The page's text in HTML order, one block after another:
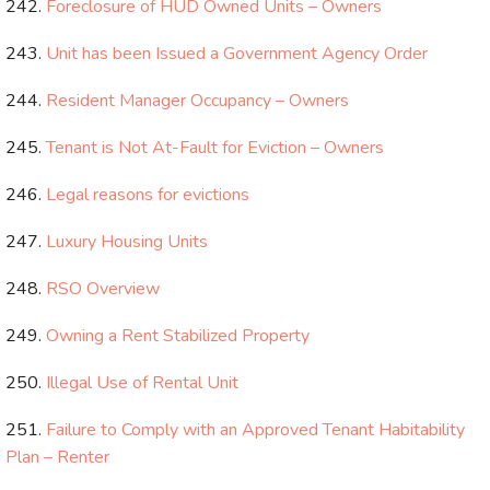
Foreclosure of HUD Owned Units – Owners
Unit has been Issued a Government Agency Order
Resident Manager Occupancy – Owners
Tenant is Not At-Fault for Eviction – Owners
Legal reasons for evictions
Luxury Housing Units
RSO Overview
Owning a Rent Stabilized Property
Illegal Use of Rental Unit
Failure to Comply with an Approved Tenant Habitability
Plan – Renter